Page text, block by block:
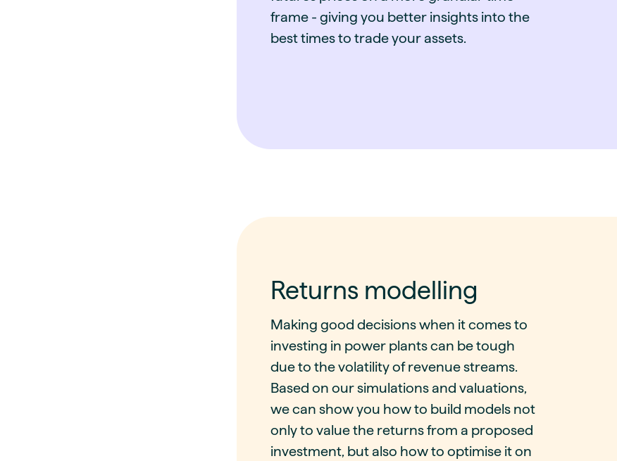
frame - giving you better insights into the
best times to trade your assets.
Returns modelling
Making good decisions when it comes to
investing in power plants can be tough
due to the volatility of revenue streams.
Based on our simulations and valuations,
we can show you how to build models not
only to value the returns from a proposed
investment, but also how to optimise it on